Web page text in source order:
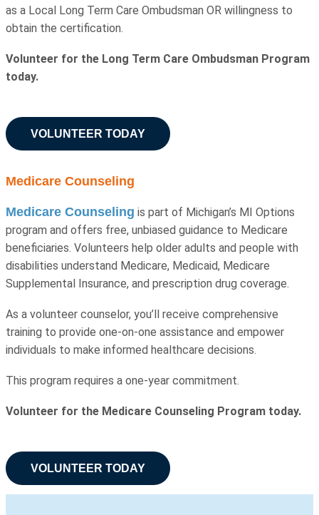
as a Local Long Term Care Ombudsman OR willingness to
obtain the certification.
Volunteer for the Long Term Care Ombudsman Program
today.
VOLUNTEER TODAY
Medicare Counseling
Medicare Counseling is part of Michigan’s MI Options
program and offers free, unbiased guidance to Medicare
beneficiaries. Volunteers help older adults and people with
disabilities understand Medicare, Medicaid, Medicare
Supplemental Insurance, and prescription drug coverage.
As a volunteer counselor, you’ll receive comprehensive
training to provide one-on-one assistance and empower
individuals to make informed healthcare decisions.
This program requires a one-year commitment.
Volunteer for the Medicare Counseling Program today.
VOLUNTEER TODAY